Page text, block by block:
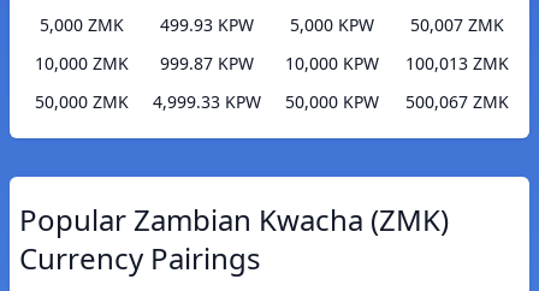
5,000 ZMK
499.93 KPW
10,000 ZMK
999.87 KPW
50,000 ZMK
4,999.33 KPW
5,000 KPW
50,007 ZMK
10,000 KPW
100,013 ZMK
50,000 KPW
500,067 ZMK
Popular Zambian Kwacha (ZMK)
Currency Pairings